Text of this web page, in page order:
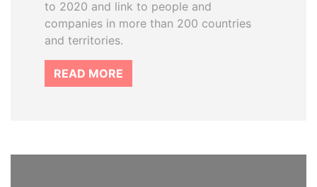
to 2020 and link to people and
companies in more than 200 countries
and territories.
READ MORE